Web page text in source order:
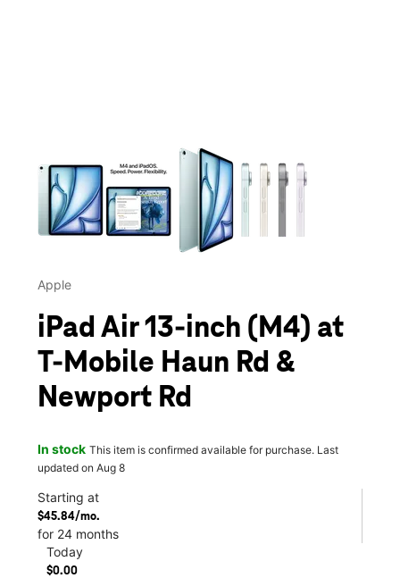
This carousel contains a column of small thumbnails.
Apple
iPad Air 13-inch (M4) at
T-Mobile Haun Rd &
Newport Rd
In stock This item is confirmed available for purchase. Last
updated on Aug 8
Starting at
$45.84/mo.
for 24 months
Today
$0.00